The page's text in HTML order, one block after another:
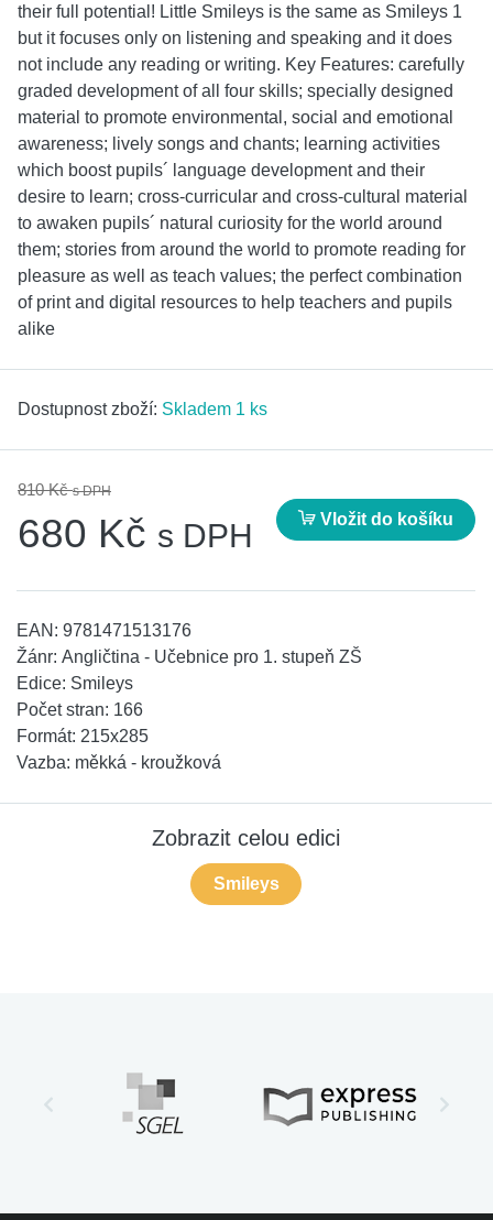
their full potential! Little Smileys is the same as Smileys 1
but it focuses only on listening and speaking and it does
not include any reading or writing. Key Features: carefully
graded development of all four skills; specially designed
material to promote environmental, social and emotional
awareness; lively songs and chants; learning activities
which boost pupils´ language development and their
desire to learn; cross-curricular and cross-cultural material
to awaken pupils´ natural curiosity for the world around
them; stories from around the world to promote reading for
pleasure as well as teach values; the perfect combination
of print and digital resources to help teachers and pupils
alike
Dostupnost zboží: Skladem 1 ks
810 Kčs DPH
680 Kč s DPH Vložit do košíku
EAN: 9781471513176
Žánr: Angličtina - Učebnice pro 1. stupeň ZŠ
Edice: Smileys
Počet stran: 166
Formát: 215x285
Vazba: měkká - kroužková
Zobrazit celou edici
Smileys